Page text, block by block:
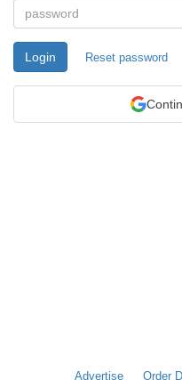
Login Reset password
Advertise Order